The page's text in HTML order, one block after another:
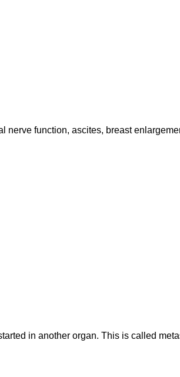
nerve function, ascites, breast
in another organ. This is called